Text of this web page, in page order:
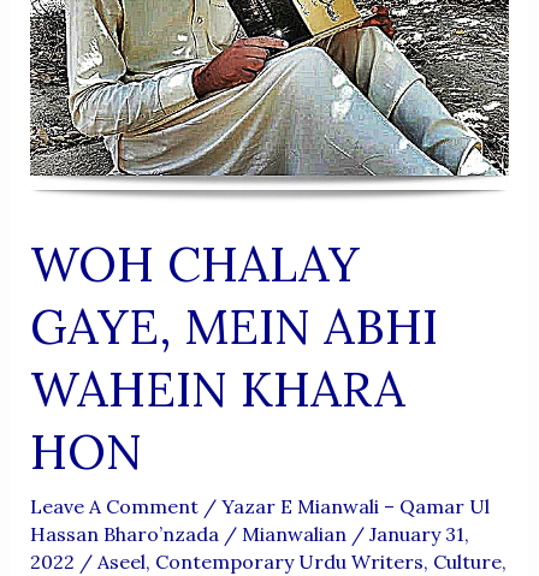
WOH CHALAY
GAYE, MEIN ABHI
WAHEIN KHARA
HON
Leave A Comment / Yazar E Mianwali – Qamar Ul
Hassan Bharo’nzada/ Mianwalian / January 31,
2022 / Aseel, Contemporary Urdu Writers, Culture,